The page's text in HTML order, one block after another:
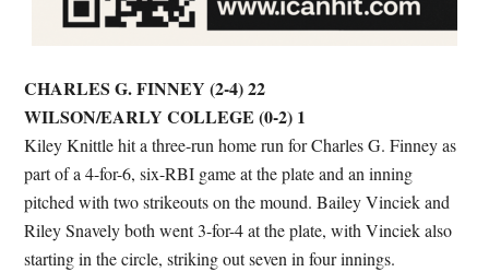
CHARLES G. FINNEY (2-4) 22
WILSON/EARLY COLLEGE (0-2) 1
Kiley Knittle hit a three-run home run for Charles G. Finney as
part of a 4-for-6, six-RBI game at the plate and an inning
pitched with two strikeouts on the mound. Bailey Vinciek and
Riley Snavely both went 3-for-4 at the plate, with Vinciek also
starting in the circle, striking out seven in four innings.